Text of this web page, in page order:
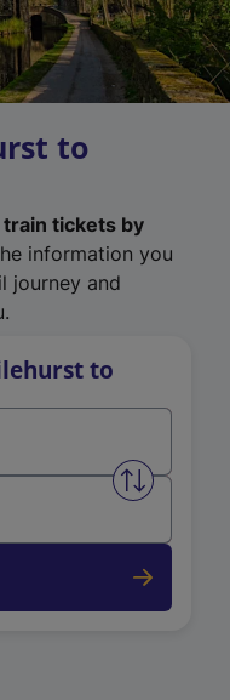
to
train tickets by
information you
journey and
to
Swap